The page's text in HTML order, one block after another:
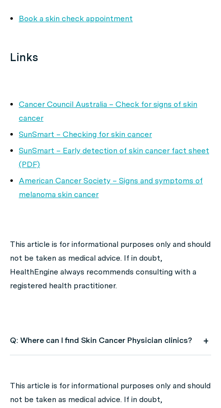
Book a skin check appointment
Links
Cancer Council Australia – Check for signs of skin
cancer
SunSmart – Checking for skin cancer
SunSmart – Early detection of skin cancer fact sheet
(PDF)
American Cancer Society – Signs and symptoms of
melanoma skin cancer
This article is for informational purposes only and should
not be taken as medical advice. If in doubt,
HealthEngine always recommends consulting with a
registered health practitioner.
Q: Where can I find Skin Cancer Physician clinics?
locations to find a Skin Cancer Physician clinic in your
state or territory.
This article is for informational purposes only and should
not be taken as medical advice. If in doubt,